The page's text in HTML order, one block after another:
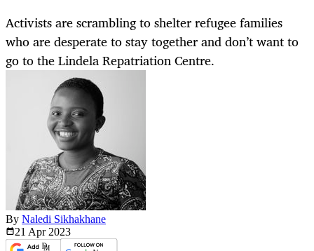
Activists are scrambling to shelter refugee families
who are desperate to stay together and don’t want to
go to the Lindela Repatriation Centre.
By Naledi Sikhakhane
21 Apr 2023